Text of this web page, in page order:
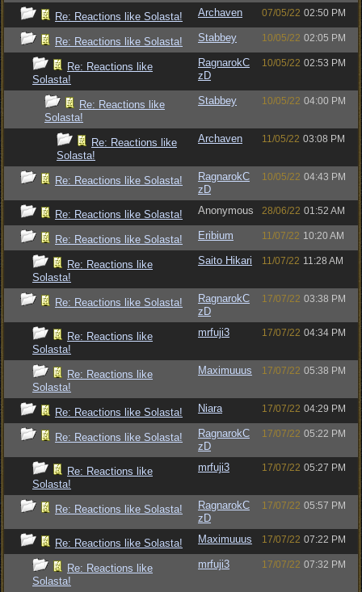
Re: Reactions like Solasta! Archaven 07/05/22 02:50 PM
Re: Reactions like Solasta! Stabbey 10/05/22 02:05 PM
Re: Reactions like
Solasta!
RagnarokC
zD
10/05/22 02:53 PM
Re: Reactions like
Solasta!
Stabbey 10/05/22 04:00 PM
Re: Reactions like
Solasta!
Archaven 11/05/22 03:08 PM
Re: Reactions like Solasta!
RagnarokC
zD
10/05/22 04:43 PM
Re: Reactions like Solasta! Anonymous 28/06/22 01:52 AM
Re: Reactions like Solasta! Eribium 11/07/22 10:20 AM
Re: Reactions like
Solasta!
Saito Hikari 11/07/22 11:28 AM
Re: Reactions like Solasta!
RagnarokC
zD
17/07/22 03:38 PM
Re: Reactions like
Solasta!
mrfuji3 17/07/22 04:34 PM
Re: Reactions like
Solasta!
Maximuuus 17/07/22 05:38 PM
Re: Reactions like Solasta! Niara 17/07/22 04:29 PM
Re: Reactions like Solasta!
RagnarokC
zD
17/07/22 05:22 PM
Re: Reactions like
Solasta!
mrfuji3 17/07/22 05:27 PM
Re: Reactions like Solasta!
RagnarokC
zD
17/07/22 05:57 PM
Re: Reactions like Solasta! Maximuuus 17/07/22 07:22 PM
Re: Reactions like
Solasta!
mrfuji3 17/07/22 07:32 PM